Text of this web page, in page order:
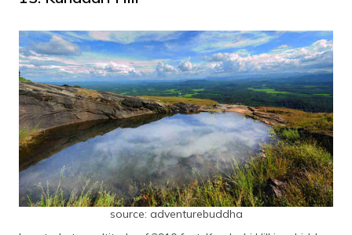
source: adventurebuddha